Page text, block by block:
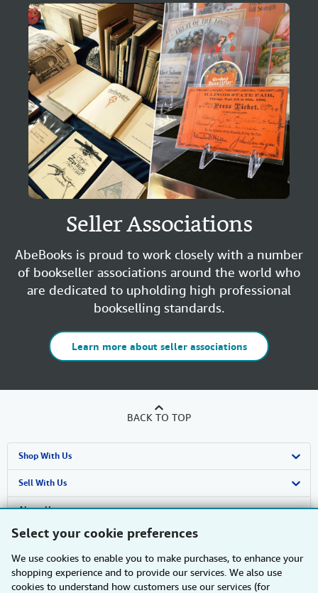
Select your cookie preferences
We use cookies to enable you to make purchases, to enhance your
shopping experience and to provide our services. We also use
cookies to understand how customers use our services (for
Seller Associations
AbeBooks is proud to work closely with a number
of bookseller associations around the world who
are dedicated to upholding high professional
bookselling standards.
Learn more about seller associations
BACK TO TOP
Shop With Us
Advanced Search
Browse Collections
My Account
My Orders
Sell With Us
Start Selling
Join Our Affiliate Programme
Book Buyback
About Us
About AbeBooks
Media
Find Help
Help
Other AbeBooks Companies